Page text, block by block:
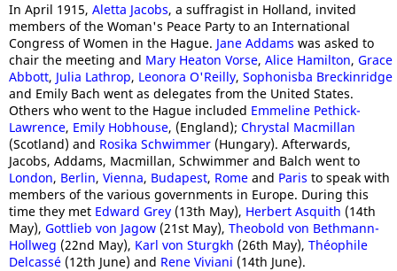
In April 1915, Aletta Jacobs, a suffragist in Holland, invited
members of the Woman's Peace Party to an International
Congress of Women in the Hague. Jane Addams was asked to
chair the meeting and Mary Heaton Vorse, Alice Hamilton, Grace
Abbott, Julia Lathrop, Leonora O'Reilly, Sophonisba Breckinridge
and Emily Bach went as delegates from the United States.
Others who went to the Hague included Emmeline Pethick-
Lawrence, Emily Hobhouse, (England); Chrystal Macmillan
(Scotland) and Rosika Schwimmer (Hungary). Afterwards,
Jacobs, Addams, Macmillan, Schwimmer and Balch went to
London, Berlin, Vienna, Budapest, Rome and Paris to speak with
members of the various governments in Europe. During this
time they met Edward Grey (13th May), Herbert Asquith (14th
May), Gottlieb von Jagow (21st May), Theobold von Bethmann-
Hollweg (22nd May), Karl von Sturgkh (26th May), Théophile
Delcassé (12th June) and Rene Viviani (14th June).